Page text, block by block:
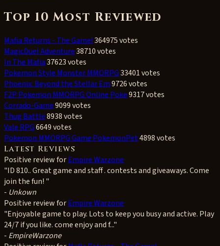
Top 10 Most Reviewed
Mafia Returns - The Game!364975 votes
MagicDuel Adventure38710 votes
In The Mafia37623 votes
Pokemon Style Monster MMORPG33401 votes
Phoenix: Beyond the Stellar Em9726 votes
F2P Pokemon MMORPG Online Poke9317 votes
Corrado-Game9099 votes
Thug Battle8938 votes
Vale RPG6649 votes
Pokemon MMORPG Game PokemonPet4898 votes
Latest Reviews
Positive review forEmpire Warzone
"ID 810.. Great game and staff . contests and giveaways. Come
join the fun! "
- Unkown
Positive review forEmpire Warzone
"Enjoyable game to play. Lots to keep you busy and active. Play
24/7 if you like. come enjoy and f..."
- EmpireWarzone